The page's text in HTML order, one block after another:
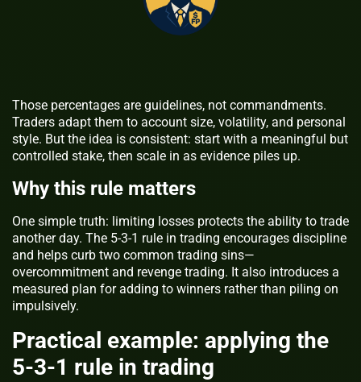
Those percentages are guidelines, not commandments.
Traders adapt them to account size, volatility, and personal
style. But the idea is consistent: start with a meaningful but
controlled stake, then scale in as evidence piles up.
Why this rule matters
One simple truth: limiting losses protects the ability to trade
another day. The 5-3-1 rule in trading encourages discipline
and helps curb two common trading sins—
overcommitment and revenge trading. It also introduces a
measured plan for adding to winners rather than piling on
impulsively.
Practical example: applying the
5-3-1 rule in trading